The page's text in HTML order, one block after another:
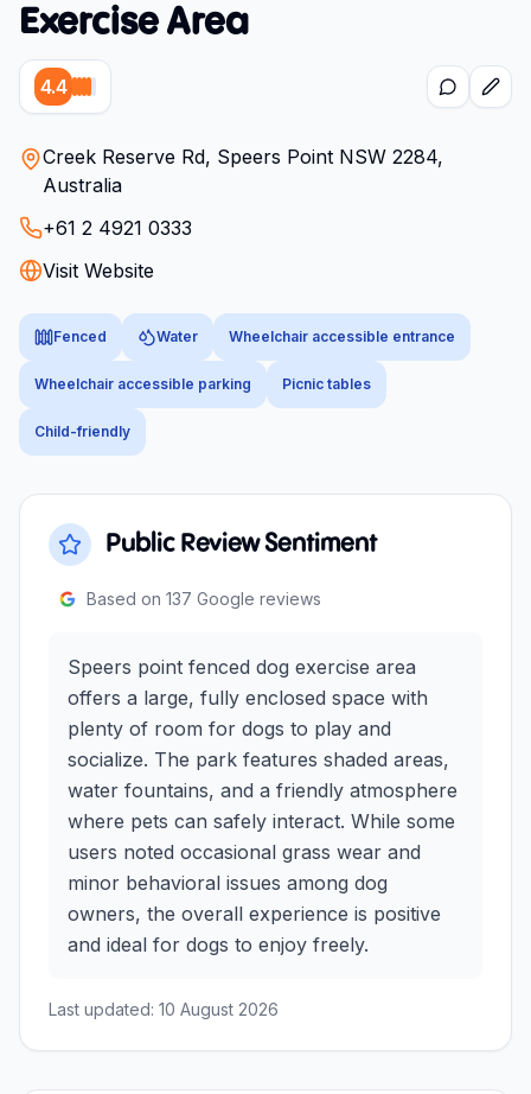
Exercise Area
4.4
Creek Reserve Rd, Speers Point NSW 2284,
Australia
+61 2 4921 0333
Visit Website
Fenced Water Wheelchair accessible entrance
Wheelchair accessible parking Picnic tables
Child-friendly
Public Review Sentiment
Based on 137 Google reviews
Speers point fenced dog exercise area
offers a large, fully enclosed space with
plenty of room for dogs to play and
socialize. The park features shaded areas,
water fountains, and a friendly atmosphere
where pets can safely interact. While some
users noted occasional grass wear and
minor behavioral issues among dog
owners, the overall experience is positive
and ideal for dogs to enjoy freely.
Last updated: 10 August 2026